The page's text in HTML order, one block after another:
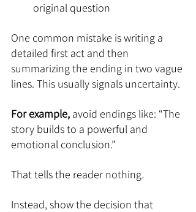
original question
One common mistake is writing a
detailed first act and then
summarizing the ending in two vague
lines. This usually signals uncertainty.
For example, avoid endings like: “The
story builds to a powerful and
emotional conclusion.”
That tells the reader nothing.
Instead, show the decision that